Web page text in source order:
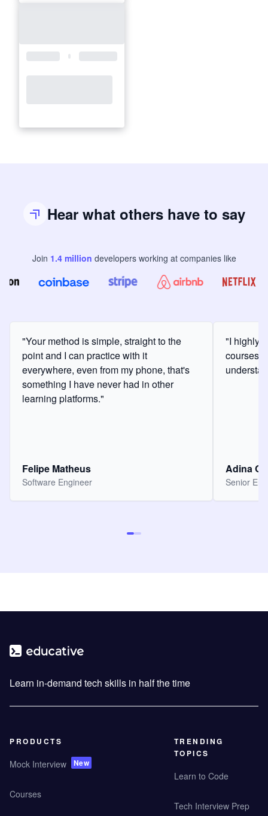
Hear what others have to say
Join 1.4million developers working at companies like
"Your method is simple, straight to the
point and I can practice with it
everywhere, even from my phone, that's
something I have never had in other
learning platforms."
Felipe Matheus
Software Engineer
"I highly
courses
Adina
Senior
Learn in-demand tech skills in half the time
PRODUCTS
Mock Interview New
Courses
TRENDING
TOPICS
Learn to Code
Tech Interview Prep